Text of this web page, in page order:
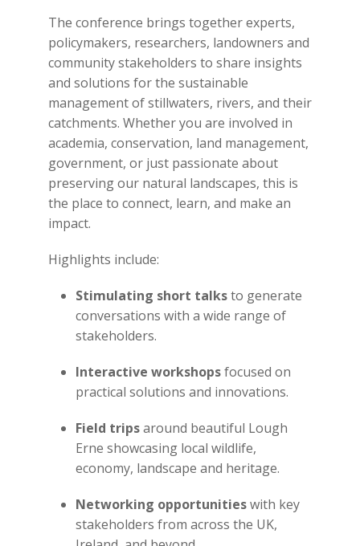
The conference brings together experts,
policymakers, researchers, landowners and
community stakeholders to share insights
and solutions for the sustainable
management of stillwaters, rivers, and their
catchments. Whether you are involved in
academia, conservation, land management,
government, or just passionate about
preserving our natural landscapes, this is
the place to connect, learn, and make an
impact.
Highlights include:
Stimulating short talksto generate
conversations with a wide range of
stakeholders.
Interactive workshopsfocused on
practical solutions and innovations.
Field tripsaround beautiful Lough
Erne showcasing local wildlife,
economy, landscape and heritage.
Networking opportunitieswith key
stakeholders from across the UK,